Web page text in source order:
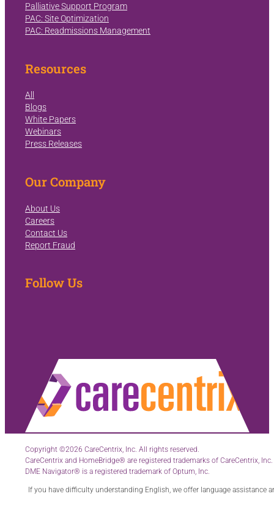
Palliative Support Program
PAC: Site Optimization
PAC: Readmissions Management
Resources
All
Blogs
White Papers
Webinars
Press Releases
Our Company
About Us
Careers
Contact Us
Report Fraud
Follow Us
Copyright ©2026 CareCentrix, Inc. All rights reserved.
CareCentrix and HomeBridge® are registered trademarks of CareCentrix, Inc.
DME Navigator® is a registered trademark of Optum, Inc.
If you have difficulty understanding English, we offer language assistance